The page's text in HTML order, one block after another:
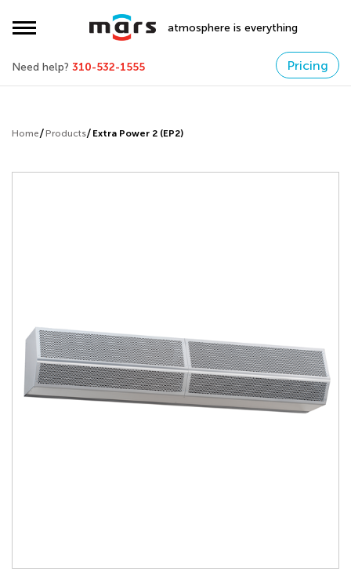
atmosphere is everything
Need help? 310-532-1555 Pricing
Home Products Extra Power 2 (EP2)